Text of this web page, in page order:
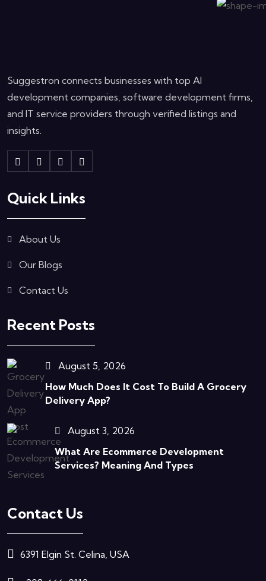
Suggestron connects businesses with top AI
development companies, software development firms,
and IT service providers through verified listings and
insights.
Quick Links
About Us
Our Blogs
Contact Us
Recent Posts
August 5, 2026
How Much Does It Cost To Build A Grocery
Delivery App?
August 3, 2026
What Are Ecommerce Development
Services? Meaning And Types
Contact Us
6391 Elgin St. Celina, USA